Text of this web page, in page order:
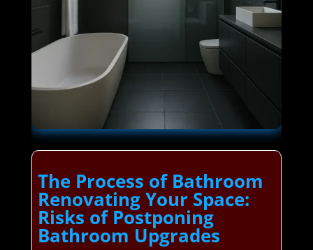
The Process of Bathroom
Renovating Your Space:
Risks of Postponing
Bathroom Upgrades